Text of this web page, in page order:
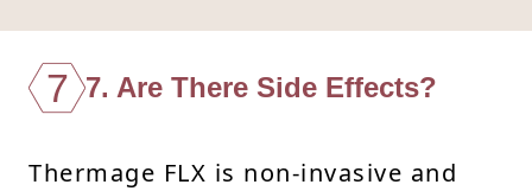
7 7. Are There Side Effects?
Thermage FLX is non-invasive and